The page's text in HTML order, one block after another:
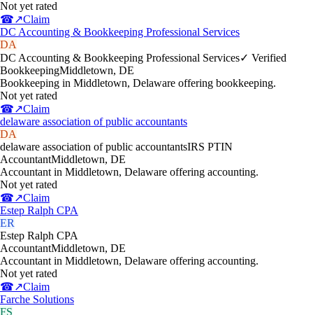
Not yet rated
☎↗Claim
DC Accounting & Bookkeeping Professional Services
DA
DC Accounting & Bookkeeping Professional Services✓ Verified
BookkeepingMiddletown, DE
Bookkeeping in Middletown, Delaware offering bookkeeping.
Not yet rated
☎↗Claim
delaware association of public accountants
DA
delaware association of public accountantsIRS PTIN
AccountantMiddletown, DE
Accountant in Middletown, Delaware offering accounting.
Not yet rated
☎↗Claim
Estep Ralph CPA
ER
Estep Ralph CPA
AccountantMiddletown, DE
Accountant in Middletown, Delaware offering accounting.
Not yet rated
☎↗Claim
Farche Solutions
FS